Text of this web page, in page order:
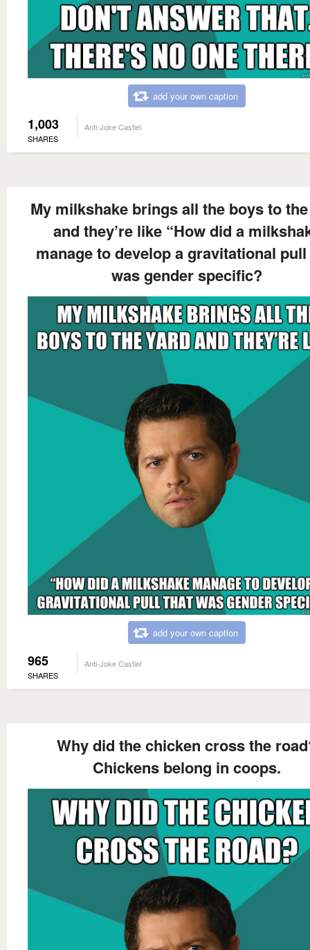
add your own caption
1,003
SHARES
Anti-Joke Castiel
My milkshake brings all the boys to
and they’re like “How did a
manage to develop a gravitational
was gender specific?
add your own caption
965
SHARES
Anti-Joke Castiel
Why did the chicken cross the
Chickens belong in coops.